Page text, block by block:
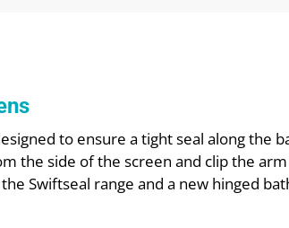
to ensure a tight seal along the
the side of the screen and clip the
Swiftseal range and a new hinged